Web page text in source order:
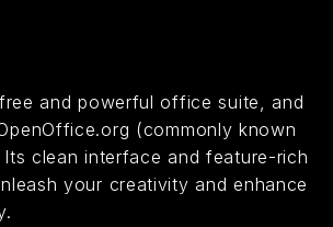
and powerful office suite, and
(commonly known
clean interface and feature-rich
your creativity and enhance